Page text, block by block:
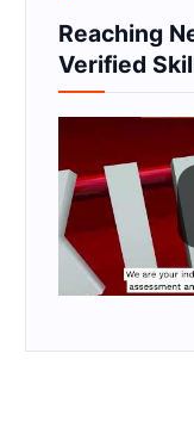
Reaching
Verified